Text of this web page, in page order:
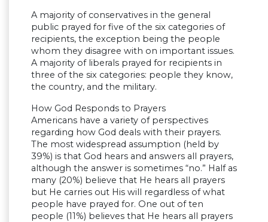
A majority of conservatives in the general
public prayed for five of the six categories of
recipients, the exception being the people
whom they disagree with on important issues.
A majority of liberals prayed for recipients in
three of the six categories: people they know,
the country, and the military.
How God Responds to Prayers
Americans have a variety of perspectives
regarding how God deals with their prayers.
The most widespread assumption (held by
39%) is that God hears and answers all prayers,
although the answer is sometimes “no.” Half as
many (20%) believe that He hears all prayers
but He carries out His will regardless of what
people have prayed for. One out of ten
people (11%) believes that He hears all prayers